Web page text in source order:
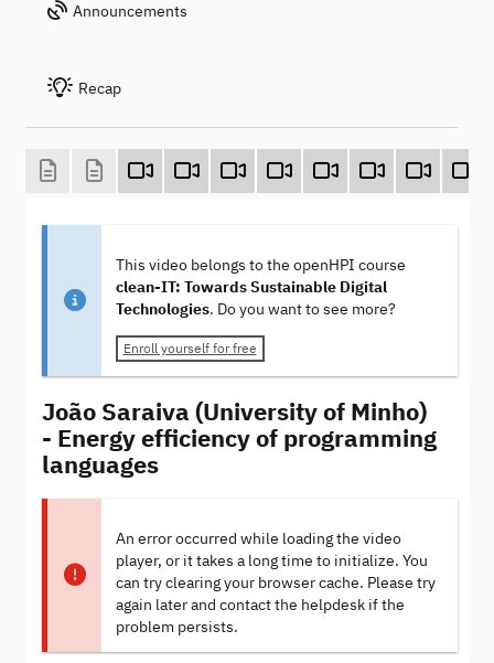
Announcements
Recap
This video belongs to the openHPI course
clean-IT: Towards Sustainable Digital
Technologies. Do you want to see more?
Enroll yourself for free
João Saraiva (University of Minho)
- Energy efficiency of programming
languages
An error occurred while loading the video
player, or it takes a long time to initialize. You
can try clearing your browser cache. Please try
again later and contact the helpdesk if the
problem persists.